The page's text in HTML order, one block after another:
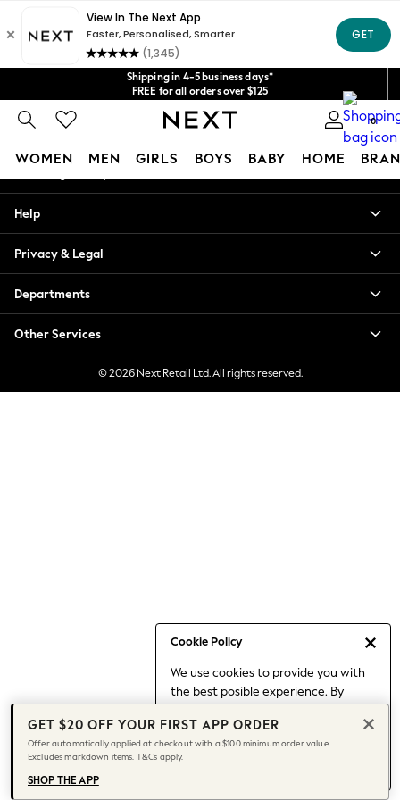
Shipping in 4-5 business days*
FREE for all orders over $125
Price is GST-inclusive.
No import fees or extra costs at delivery.
We acceptGet $20 off your first App order*
0
WOMEN MEN GIRLS BOYS BABY HOME
Cookie Policy
We use cookies to provide you with
the best posible experience. By
to our use of cookies.
Find out moreabout managing your
cookie settings.
Blouses & Shirts
Hoodies & Sweatshirts
Jackets & Coats
Jeans
Jumpsuits & Playsuits
Knitwear
Leggings & Joggers
Capsule Wardrobe
Chocolate Brown
Knee High Boots
Winter Sun
THE SET
Coats
An error occurred on client
Our Social Networks
My Account
Help
Privacy & Legal
Departments
Other Services
© 2026 Next Retail Ltd. All rights reserved.
GET $20 OFF YOUR FIRST APP ORDER
Offer automatically applied at checkout with a $100 minimum order value.
Excludes markdown items. T&Cs apply.
SHOP THE APP